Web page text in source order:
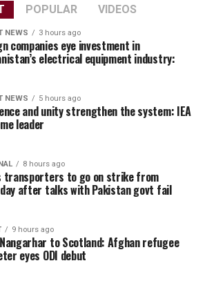
POPULAR VIDEOS
NEWS 3 hours ago
companies eye investment in
electrical equipment industry:
NEWS 5 hours ago
and unity strengthen the system: IEA
leader
8 hours ago
transporters to go on strike from
after talks with Pakistan govt fail
9 hours ago
to Scotland: Afghan refugee
eyes ODI debut